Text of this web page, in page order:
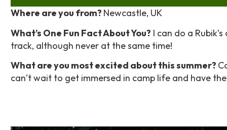
Where are you from? Newcastle, UK
What’s One Fun Fact About You? I can do a
track, although never at the same time!
What are you most excited about this summer?
can’t wait to get immersed in camp life and have